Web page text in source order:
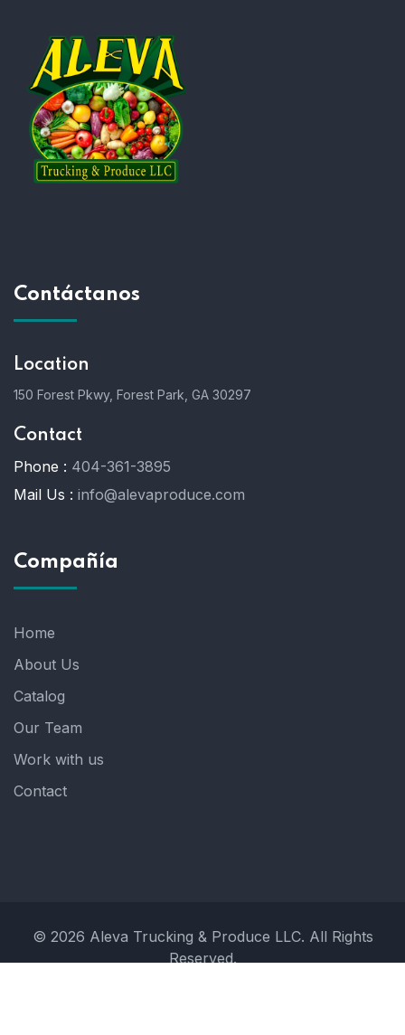
Contáctanos
Location
150 Forest Pkwy, Forest Park, GA 30297
Contact
Phone : 404-361-3895
Mail Us : info@alevaproduce.com
Compañía
Home
About Us
Catalog
Our Team
Work with us
Contact
© 2026 Aleva Trucking & Produce LLC. All Rights
Reserved.